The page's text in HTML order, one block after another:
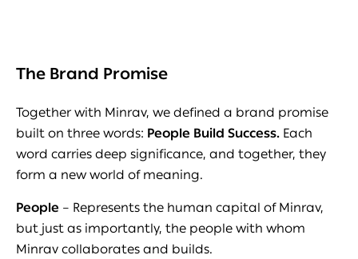
The Brand Promise
Together with Minrav, we defined a brand promise
built on three words: People Build Success. Each
word carries deep significance, and together, they
form a new world of meaning.
People – Represents the human capital of Minrav,
but just as importantly, the people with whom
Minrav collaborates and builds.